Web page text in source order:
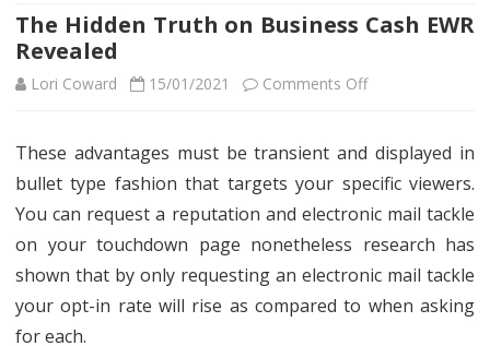
The Hidden Truth on Business Cash EWR
Revealed
Lori Coward 15/01/2021 Comments Offon
Hidden
Truth
Business
Cash
These advantages must be transient and displayed in
bullet type fashion that targets your specific viewers.
You can request a reputation and electronic mail tackle
on your touchdown page nonetheless research has
shown that by only requesting an electronic mail tackle
your opt-in rate will rise as compared to when asking
for each.